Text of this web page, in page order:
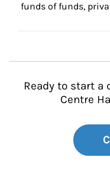
funds of funds,
Ready to start a
Centre